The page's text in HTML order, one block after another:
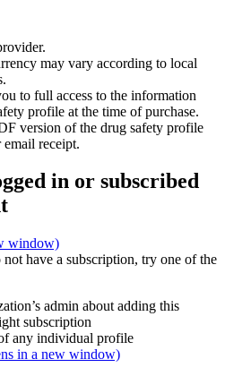
may vary according to local
to full access to the information
profile at the time of purchase.
version of the drug safety profile
receipt.
in or subscribed
window)
have a subscription, try one of the
admin about adding this
subscription
any individual profile
in a new window)